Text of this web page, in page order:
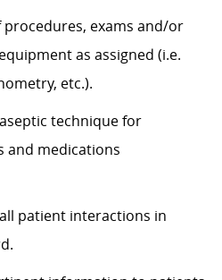
procedures, exams and/or
as assigned (i.e.
etc.).
technique for
and medications
patient interactions in